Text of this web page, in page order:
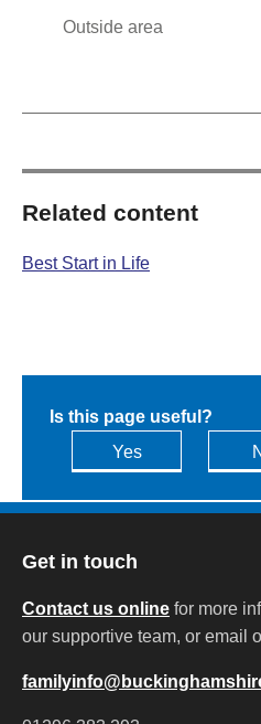
Outside area
Related content
Best Start in Life
Is this page useful?
Yes
Get in touch
Contact us online for more
our supportive team, or email